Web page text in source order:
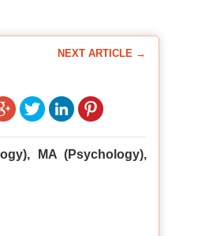
NEXT ARTICLE →
MA (Psychology),